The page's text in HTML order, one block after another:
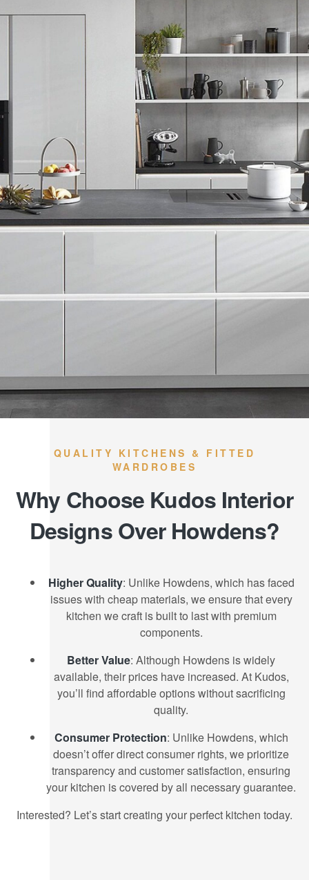
QUALITY KITCHENS & FITTED
WARDROBES
Why Choose Kudos Interior
Designs Over Howdens?
Higher Quality: Unlike Howdens, which has faced
issues with cheap materials, we ensure that every
kitchen we craft is built to last with premium
components.
Better Value: Although Howdens is widely
available, their prices have increased. At Kudos,
you’ll find affordable options without sacrificing
quality.
Consumer Protection: Unlike Howdens, which
doesn’t offer direct consumer rights, we prioritize
transparency and customer satisfaction, ensuring
your kitchen is covered by all necessary guarantee.
Interested? Let’s start creating your perfect kitchen today.